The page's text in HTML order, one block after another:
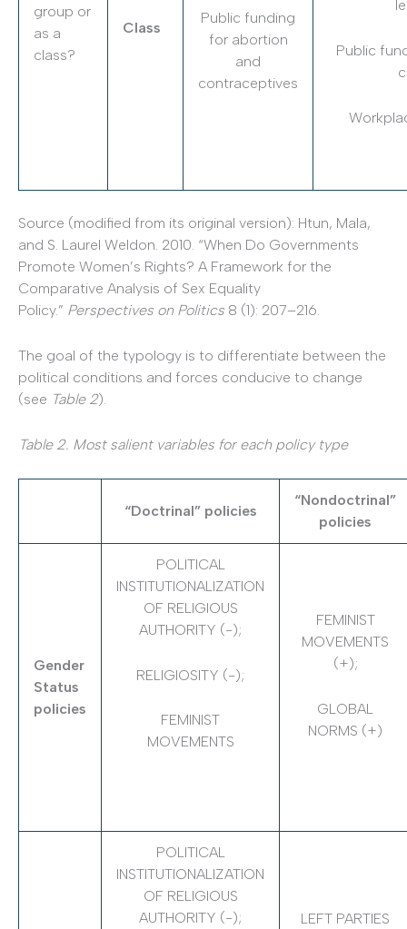
group or
as a
class?
Class
Public funding
for abortion
and
contraceptives
Public
Source (modified from its original version): Htun, Mala,
and S. Laurel Weldon. 2010. “When Do Governments
Promote Women’s Rights? A Framework for the
Comparative Analysis of Sex Equality
Policy.” Perspectives on Politics 8 (1): 207–216.
The goal of the typology is to differentiate between the
political conditions and forces conducive to change
(see Table 2).
Table 2. Most salient variables for each policy type
“Doctrinal” policies
“Nondoctrinal”
policies
Gender
Status
policies
POLITICAL
INSTITUTIONALIZATION
OF RELIGIOUS
AUTHORITY (-);
RELIGIOSITY (-);
FEMINIST
MOVEMENTS
FEMINIST
MOVEMENTS
(+);
GLOBAL
NORMS (+)
POLITICAL
INSTITUTIONALIZATION
OF RELIGIOUS
AUTHORITY (-);
LEFT PARTIES